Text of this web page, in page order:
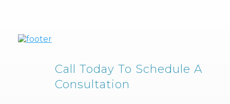
Call Today To Schedule A
Consultation